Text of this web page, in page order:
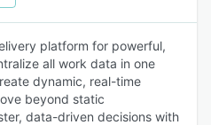
platform for powerful,
all work data in one
dynamic, real-time
beyond static
data-driven decisions with